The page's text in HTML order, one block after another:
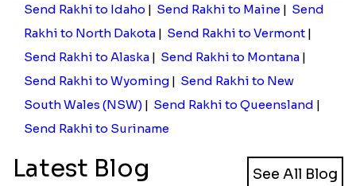
Send Rakhi to Idaho | Send Rakhi to Maine | Send
Rakhi to North Dakota | Send Rakhi to Vermont |
Send Rakhi to Alaska | Send Rakhi to Montana |
Send Rakhi to Wyoming | Send Rakhi to New
South Wales (NSW) | Send Rakhi to Queensland |
Send Rakhi to Suriname
Latest Blog See All Blog